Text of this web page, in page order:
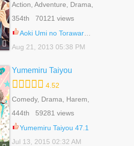
Action, Adventure, Drama,
Historical, Reverse
Harem, Romance, Shoujo
354th 70121 views
Aoki Umi no Toraware Hime 11
Aug 21, 2013 05:38 PM
Yumemiru Taiyou
4.52
Comedy, Drama, Harem,
Romance, Shoujo, Slice
Of Life
444th 59281 views
Yumemiru Taiyou 47.1
Jul 13, 2015 02:32 AM